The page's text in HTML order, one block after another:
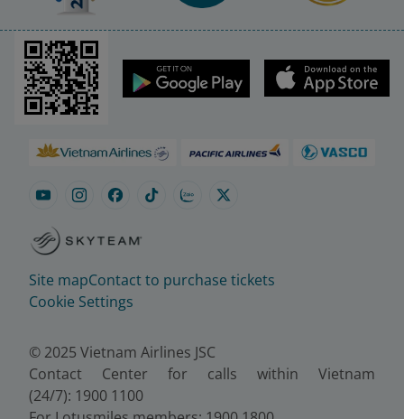
Site mapContact to purchase tickets
Cookie Settings
© 2025 Vietnam Airlines JSC
Contact Center for calls within Vietnam
(24/7): 1900 1100